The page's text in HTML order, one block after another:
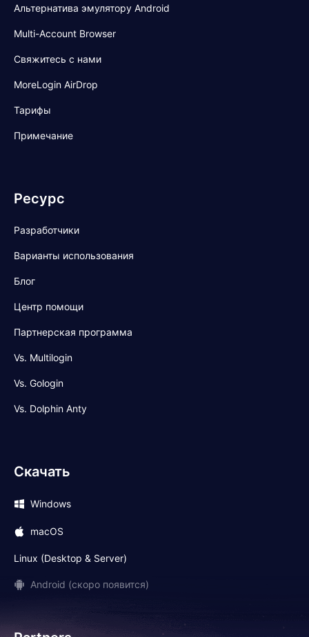
Альтернатива эмулятору Android
Multi-Account Browser
Свяжитесь с нами
MoreLogin AirDrop
Тарифы
Примечание
Ресурс
Разработчики
Варианты использования
Блог
Центр помощи
Партнерская программа
Vs. Multilogin
Vs. Gologin
Vs. Dolphin Anty
Скачать
Windows
macOS
Linux (Desktop & Server)
Android (скоро появится)